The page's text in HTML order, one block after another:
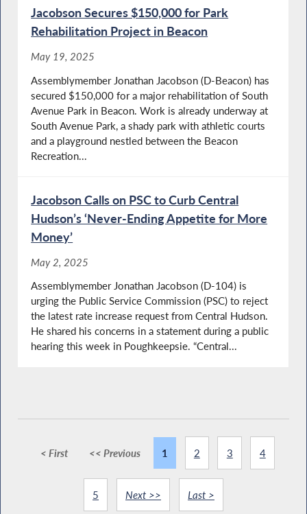
Jacobson Secures $150,000 for Park
Rehabilitation Project in Beacon
May 19, 2025
Assemblymember Jonathan Jacobson (D-Beacon) has
secured $150,000 for a major rehabilitation of South
Avenue Park in Beacon. Work is already underway at
South Avenue Park, a shady park with athletic courts
and a playground nestled between the Beacon
Recreation...
Jacobson Calls on PSC to Curb Central
Hudson’s ‘Never-Ending Appetite for More
Money’
May 2, 2025
Assemblymember Jonathan Jacobson (D-104) is
urging the Public Service Commission (PSC) to reject
the latest rate increase request from Central Hudson.
He shared his concerns in a statement during a public
hearing this week in Poughkeepsie. “Central...
< First << Previous 1 2 3 4
5 Next >> Last >